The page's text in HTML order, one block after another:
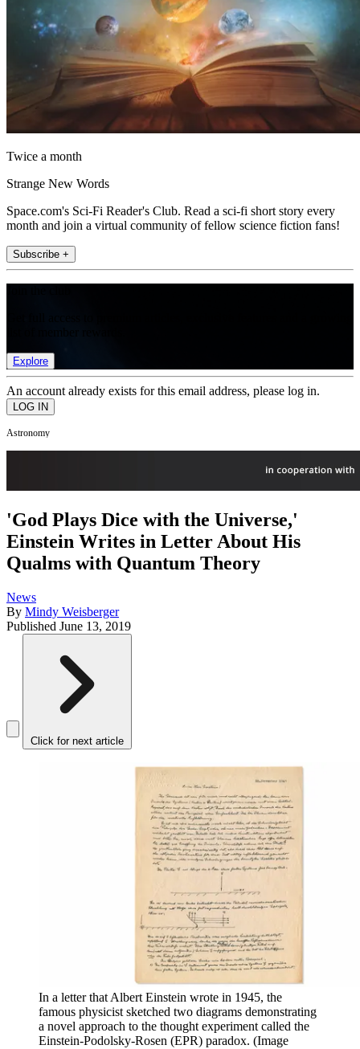
Twice a month
Strange New Words
Space.com's Sci-Fi Reader's Club. Read a sci-fi short story every
month and join a virtual community of fellow science fiction fans!
Subscribe +
Explore
An account already exists for this email address, please log in.
Astronomy
'God Plays Dice with the Universe,'
Einstein Writes in Letter About His
Qualms with Quantum Theory
News
By Mindy Weisberger
Published June 13, 2019
Click for next article
In a letter that Albert Einstein wrote in 1945, the
famous physicist sketched two diagrams demonstrating
a novel approach to the thought experiment called the
Einstein-Podolsky-Rosen (EPR) paradox. (Image